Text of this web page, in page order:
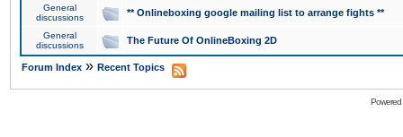
General
discussions
** Onlineboxing google mailing list to arrange fights **
General
discussions
The Future Of OnlineBoxing 2D
Forum Index » Recent Topics